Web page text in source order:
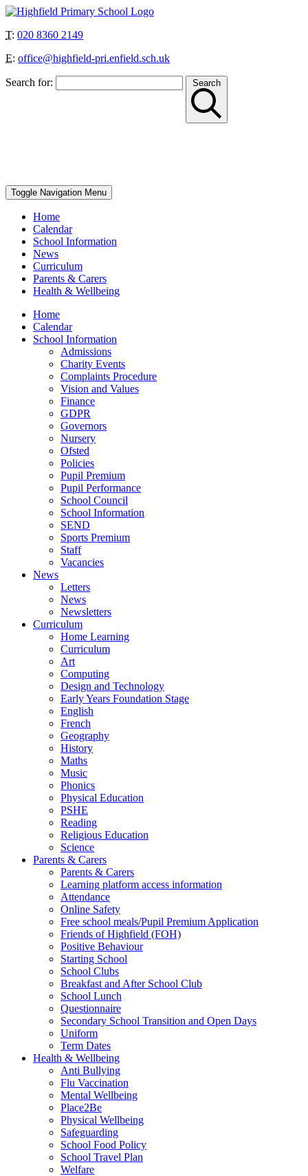
T: 020 8360 2149
E: office@highfield-pri.enfield.sch.uk
Search for: Search
Toggle Navigation Menu
Home
Calendar
School Information
News
Curriculum
Parents & Carers
Health & Wellbeing
Home
Calendar
School Information
Admissions
Charity Events
Complaints Procedure
Vision and Values
Finance
GDPR
Governors
Nursery
Ofsted
Policies
Pupil Premium
Pupil Performance
School Council
School Information
SEND
Sports Premium
Staff
Vacancies
News
Letters
News
Newsletters
Curriculum
Home Learning
Curriculum
Art
Computing
Design and Technology
Early Years Foundation Stage
English
French
Geography
History
Maths
Music
Phonics
Physical Education
PSHE
Reading
Religious Education
Science
Parents & Carers
Parents & Carers
Learning platform access information
Attendance
Online Safety
Free school meals/Pupil Premium Application
Friends of Highfield (FOH)
Positive Behaviour
Starting School
School Clubs
Breakfast and After School Club
School Lunch
Questionnaire
Secondary School Transition and Open Days
Uniform
Term Dates
Health & Wellbeing
Anti Bullying
Flu Vaccination
Mental Wellbeing
Place2Be
Physical Wellbeing
Safeguarding
School Food Policy
School Travel Plan
Welfare